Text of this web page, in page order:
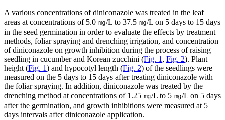
A various concentrations of diniconazole was treated in the leaf
areas at concentrations of 5.0 ㎎/L to 37.5 ㎎/L on 5 days to 15 days
in the seed germination in order to evaluate the effects by treatment
methods, foliar spraying and drenching irrigation, and concentration
of diniconazole on growth inhibition during the process of raising
seedling in cucumber and Korean zucchini (Fig. 1 , Fig. 2). Plant
height (Fig. 1) and hypocotyl length (Fig. 2) of the seedlings were
measured on the 5 days to 15 days after treating diniconazole with
the foliar spraying. In addition, diniconazole was treated by the
drenching method at concentrations of 1.25 ㎎/L to 5 ㎎/L on 5 days
after the germination, and growth inhibitions were measured at 5
days intervals after diniconazole application.